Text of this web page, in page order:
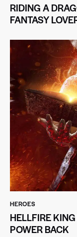
RIDING A
FANTASY
HEROES
HELLFIRE
POWER BACK